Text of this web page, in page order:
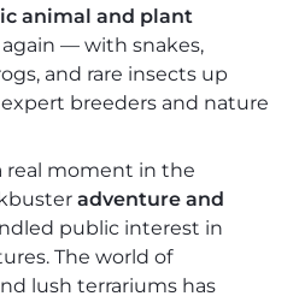
animal and plant
— with snakes,
and rare insects up
breeders and nature
real moment in the
adventure and
public interest in
The world of
lush terrariums has